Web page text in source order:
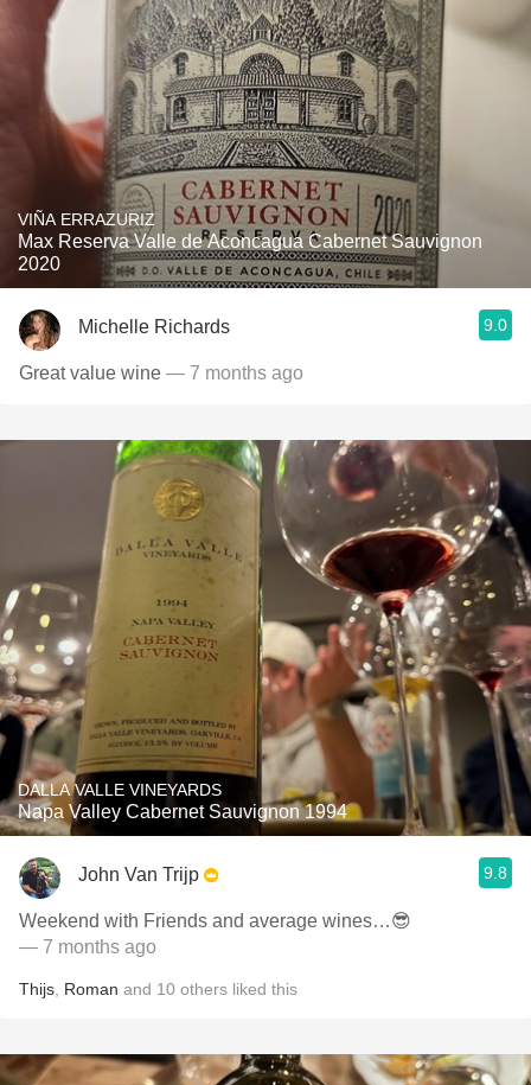
VIÑA ERRAZURIZ
Max Reserva Valle de Aconcagua Cabernet Sauvignon
2020
Michelle Richards 9.0
Great value wine — 7 months ago
DALLA VALLE VINEYARDS
Napa Valley Cabernet Sauvignon 1994
John Van Trijp 9.8
Weekend with Friends and average wines…😎
— 7 months ago
Thijs Roman and 10 others liked this